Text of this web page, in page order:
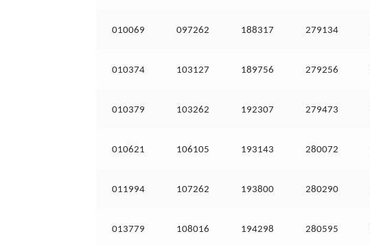
010069 097262 188317 279134
010374 103127 189756 279256
010379 103262 192307 279473
010621 106105 193143 280072
011994 107262 193800 280290
013779 108016 194298 280595